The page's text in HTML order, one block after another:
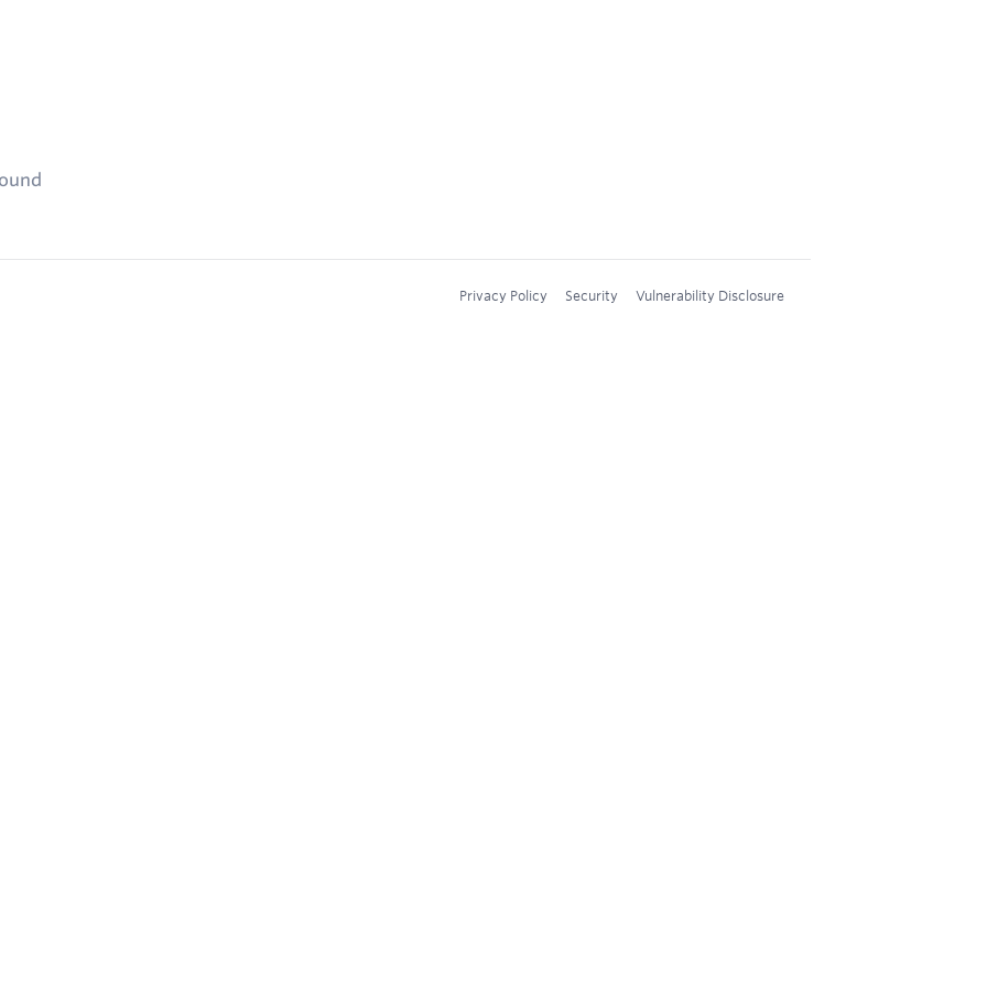
Privacy Policy Security Vulnerability Disclosure